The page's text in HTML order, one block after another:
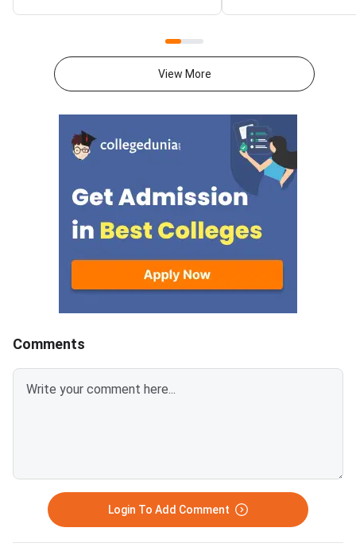
KB). The photograph should be
white background, while the
signature must be in running
handwriting with dimensions of
certificates must be uploaded
as self-attested PDFs (up to
200 KB) with clear scans and all
details visible.Scan documents
at 300 DPI to avoid blurry
uploads. Use simple filenames
without spaces or special
characters like #, @, or &.Ensure
EWS certificates are valid for FY
2026–27 and NC-OBC/EWS
certificates are issued on or
after April 1, 2026.Avoid selfies,
unclear images, outdated
certificates, and incorrect
August 3, 2026
PM).IIM Indore, the
institute for CAT
from eligible
admission to MBA
postgraduate
programmes offered
IIMs and
schools.Click here
for CAT 2026 (Link
View More
Comments
Login To Add Comment